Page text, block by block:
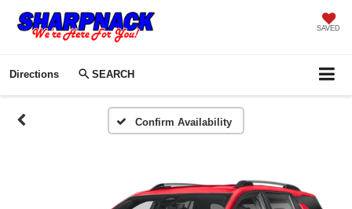
SAVED
Directions SEARCH
Confirm Availability